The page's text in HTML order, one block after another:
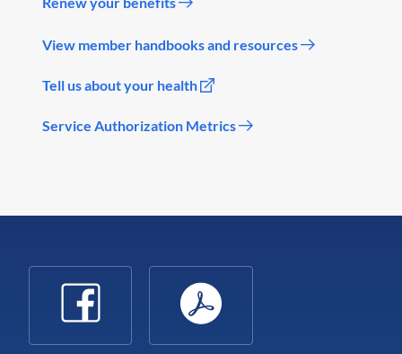
View member handbooks and resources
Tell us about your health
Service Authorization Metrics